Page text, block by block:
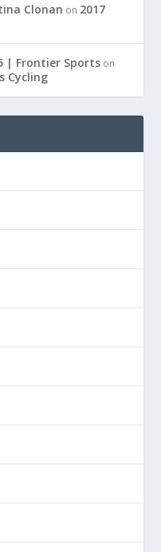
Clonan on 2017
| Frontier Sports on
Cycling